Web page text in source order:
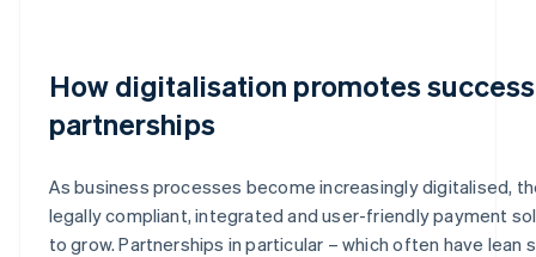
How digitalisation promotes
partnerships
As business processes become increasingly digitalised,
legally compliant, integrated and user-friendly payment
to grow. Partnerships in particular – which often have lean